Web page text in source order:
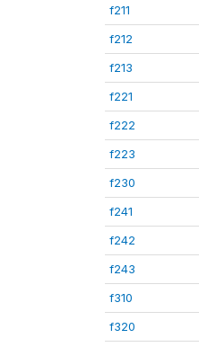
f211
f212
f213
f221
f222
f223
f230
f241
f242
f243
f310
f320